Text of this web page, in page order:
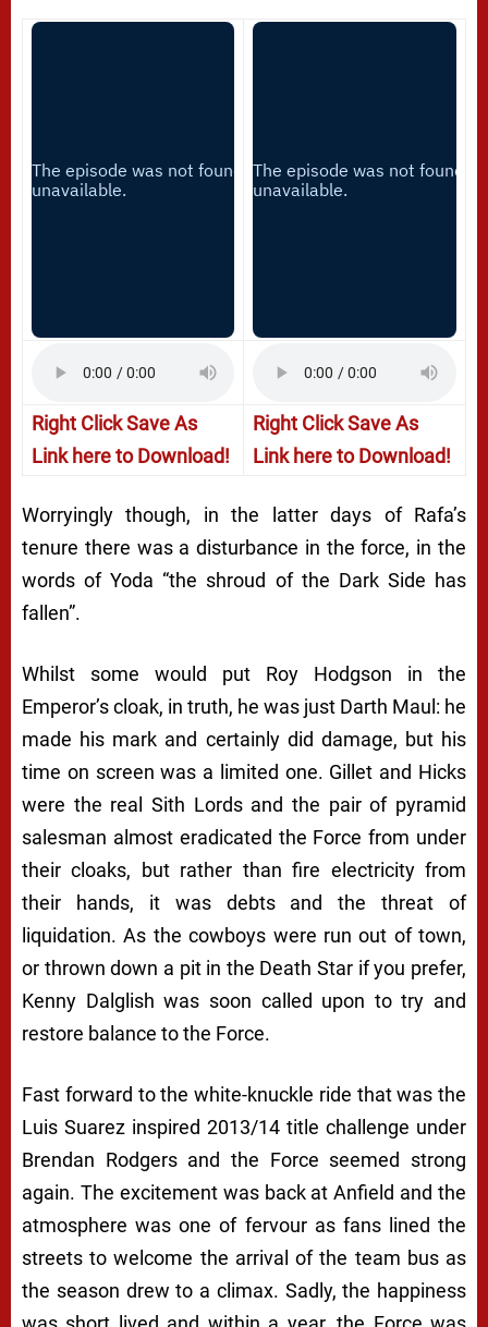
Right Click Save As
Link here to Download!
Right Click Save As
Link here to Download!
Worryingly though, in the latter days of Rafa’s
tenure there was a disturbance in the force, in the
words of Yoda “the shroud of the Dark Side has
fallen”.
Whilst some would put Roy Hodgson in the
Emperor’s cloak, in truth, he was just Darth Maul: he
made his mark and certainly did damage, but his
time on screen was a limited one. Gillet and Hicks
were the real Sith Lords and the pair of pyramid
salesman almost eradicated the Force from under
their cloaks, but rather than fire electricity from
their hands, it was debts and the threat of
liquidation. As the cowboys were run out of town,
or thrown down a pit in the Death Star if you prefer,
Kenny Dalglish was soon called upon to try and
restore balance to the Force.
Fast forward to the white-knuckle ride that was the
Luis Suarez inspired 2013/14 title challenge under
Brendan Rodgers and the Force seemed strong
again. The excitement was back at Anfield and the
atmosphere was one of fervour as fans lined the
streets to welcome the arrival of the team bus as
the season drew to a climax. Sadly, the happiness